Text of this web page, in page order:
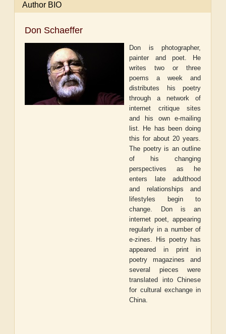
Author BIO
Don Schaeffer
Don is photographer,
painter and poet. He
writes two or three
poems a week and
distributes his poetry
through a network of
internet critique sites
and his own e-mailing
list. He has been doing
this for about 20 years.
The poetry is an outline
of his changing
perspectives as he
enters late adulthood
and relationships and
lifestyles begin to
change. Don is an
internet poet, appearing
regularly in a number of
e-zines. His poetry has
appeared in print in
poetry magazines and
several pieces were
translated into Chinese
for cultural exchange in
China.